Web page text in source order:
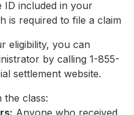
ID included in your
is required to file a claim
eligibility, you can
by calling 1-855-
settlement website.
the class: